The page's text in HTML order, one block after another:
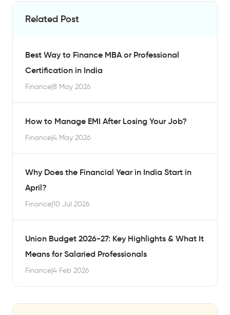
Related Post
Best Way to Finance MBA or Professional
Certification in India
Finance|8 May 2026
How to Manage EMI After Losing Your Job?
Finance|4 May 2026
Why Does the Financial Year in India Start in
April?
Finance|10 Jul 2026
Union Budget 2026-27: Key Highlights & What It
Means for Salaried Professionals
Finance|4 Feb 2026